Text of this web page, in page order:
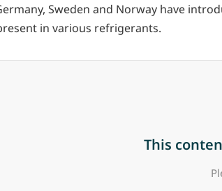
Sweden and Norway have
in various refrigerants.
This